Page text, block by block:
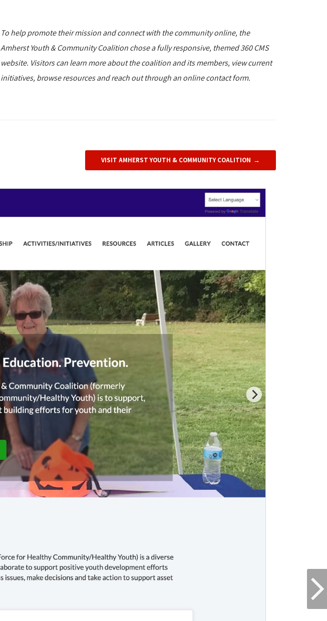
To help promote their mission and connect with the community online, the
Amherst Youth & Community Coalition chose a fully responsive, themed 360 CMS
website. Visitors can learn more about the coalition and its members, view current
initiatives, browse resources and reach out through an online contact form.
VISIT AMHERST YOUTH & COMMUNITY COALITION